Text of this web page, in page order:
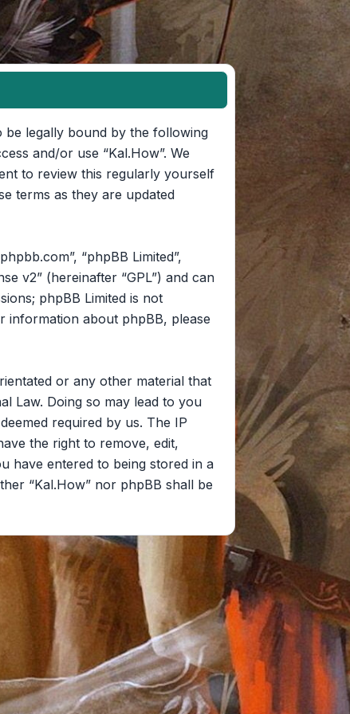
be legally bound by the following
and/or use “Kal.How”. We
to review this regularly yourself
terms as they are updated
“phpBB Limited”,
v2” (hereinafter “GPL”) and can
phpBB Limited is not
information about phpBB, please
or any other material that
Law. Doing so may lead to you
required by us. The IP
the right to remove, edit,
have entered to being stored in a
“Kal.How” nor phpBB shall be